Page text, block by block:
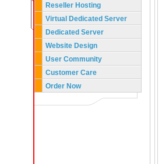
Reseller Hosting
Virtual Dedicated Server
Dedicated Server
Website Design
User Community
Customer Care
Order Now